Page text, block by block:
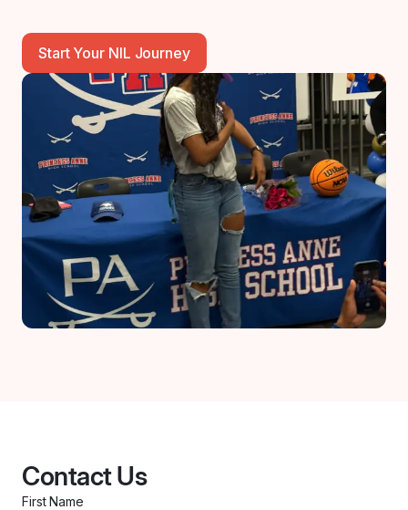
Start Your NIL Journey
Contact Us
First Name